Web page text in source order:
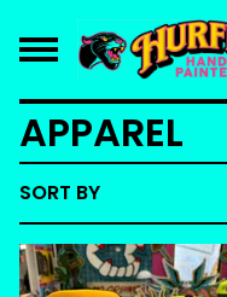
APPAREL
SORT BY